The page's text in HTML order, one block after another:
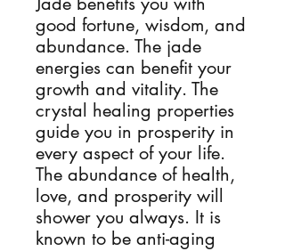
good fortune, wisdom, and
abundance. The jade
energies can benefit your
growth and vitality. The
crystal healing properties
guide you in prosperity in
every aspect of your life.
The abundance of health,
love, and prosperity will
shower you always. It is
known to be anti-aging